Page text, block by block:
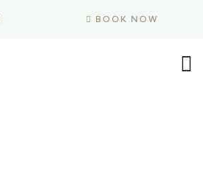
BOOK NOW